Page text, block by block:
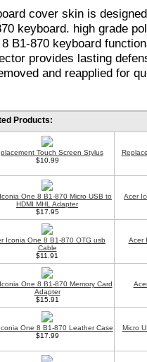
cover skin is
keyboard. high grade
B1-870 keyboard
provides lasting
and reapplied for
Products:
Touch Screen Stylus
$10.99
One 8 B1-870 Micro USB to
HDMI MHL Adapter
$17.95
Acer
Iconia One 8 B1-870 OTG usb
Cable
$11.91
Acer
One 8 B1-870 Memory Card
Adapter
$15.91
One 8 B1-870 Leather Case
$17.99
Micro